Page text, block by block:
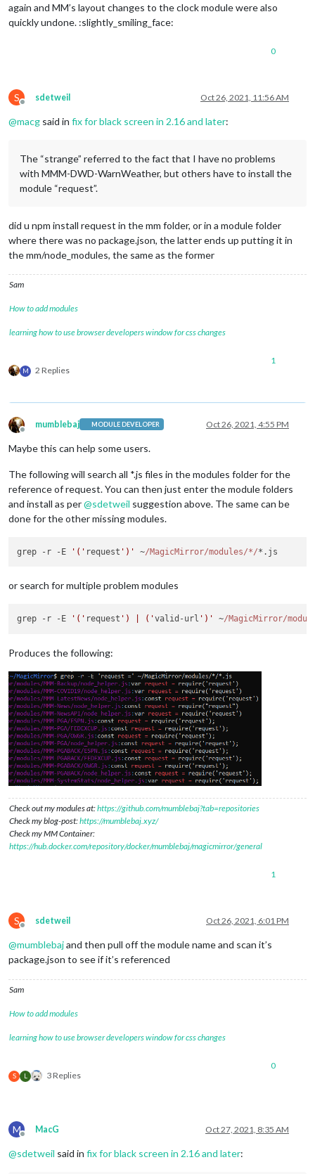
again and MM’s layout changes to the clock module were also
quickly undone. :slightly_smiling_face:
0
S
Offline
sdetweil Oct 26, 2021, 11:56 AM
@macg said in fix for black screen in 2.16 and later:
The “strange” referred to the fact that I have no problems
with MMM-DWD-WarnWeather, but others have to install the
module “request”.
did u npm install request in the mm folder, or in a module folder
where there was no package.json, the latter ends up putting it in
the mm/node_modules, the same as the former
Sam
How to add modules
learning how to use browser developers window for css changes
M 2 Replies
1
Offline
mumblebaj MODULE DEVELOPER Oct 26, 2021, 4:55 PM
Maybe this can help some users.
The following will search all *.js files in the modules folder for the
reference of request. You can then just enter the module folders
and install as per@sdetweil suggestion above. The same can be
done for the other missing modules.
grep -r -E '(' request ')' ~/MagicMirror/modules/*/
or search for multiple problem modules
grep -r -E '(' request ') | ('valid-url ')' ~/MagicMirror/
Produces the following:
Check out my modules at:https://github.com/mumblebaj?tab=repositories
Check my blog-post:https://mumblebaj.xyz/
Check my MM Container:
https://hub.docker.com/repository/docker/mumblebaj/magicmirror/general
1
S
Offline
sdetweil Oct 26, 2021, 6:01 PM
@mumblebajand then pull off the module name and scan it’s
package.json to see if it’s referenced
Sam
How to add modules
learning how to use browser developers window for css changes
S L 3 Replies
0
M
Offline
MacG Oct 27, 2021, 8:35 AM
@sdetweil said in fix for black screen in 2.16 and later: